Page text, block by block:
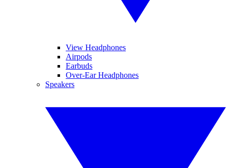
View Headphones
Airpods
Earbuds
Over-Ear Headphones
Speakers